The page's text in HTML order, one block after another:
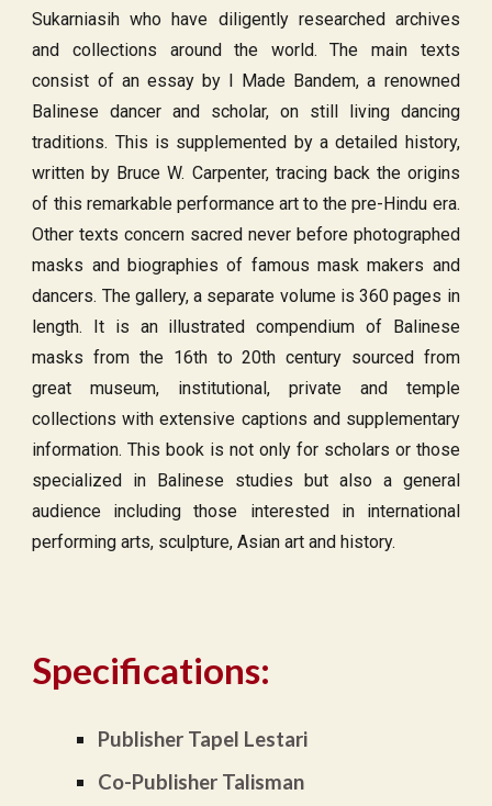
Sukarniasih who have diligently researched archives
and collections around the world. The main texts
consist of an essay by I Made Bandem, a renowned
Balinese dancer and scholar, on still living dancing
traditions. This is supplemented by a detailed history,
written by Bruce W. Carpenter, tracing back the origins
of this remarkable performance art to the pre-Hindu era.
Other texts concern sacred never before photographed
masks and biographies of famous mask makers and
dancers. The gallery, a separate volume is 360 pages in
length. It is an illustrated compendium of Balinese
masks from the 16th to 20th century sourced from
great museum, institutional, private and temple
collections with extensive captions and supplementary
information. This book is not only for scholars or those
specialized in Balinese studies but also a general
audience including those interested in international
performing arts, sculpture, Asian art and history.
Specifications:
Publisher Tapel Lestari
Co-Publisher Talisman